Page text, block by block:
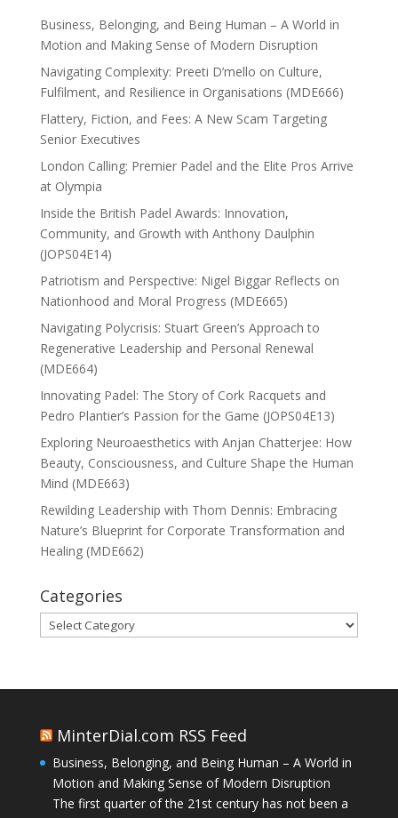
Business, Belonging, and Being Human – A World in
Motion and Making Sense of Modern Disruption
Navigating Complexity: Preeti D’mello on Culture,
Fulfilment, and Resilience in Organisations (MDE666)
Flattery, Fiction, and Fees: A New Scam Targeting
Senior Executives
London Calling: Premier Padel and the Elite Pros Arrive
at Olympia
Inside the British Padel Awards: Innovation,
Community, and Growth with Anthony Daulphin
(JOPS04E14)
Patriotism and Perspective: Nigel Biggar Reflects on
Nationhood and Moral Progress (MDE665)
Navigating Polycrisis: Stuart Green’s Approach to
Regenerative Leadership and Personal Renewal
(MDE664)
Innovating Padel: The Story of Cork Racquets and
Pedro Plantier’s Passion for the Game (JOPS04E13)
Exploring Neuroaesthetics with Anjan Chatterjee: How
Beauty, Consciousness, and Culture Shape the Human
Mind (MDE663)
Rewilding Leadership with Thom Dennis: Embracing
Nature’s Blueprint for Corporate Transformation and
Healing (MDE662)
Categories
Categories
MinterDial.com RSS Feed
Business, Belonging, and Being Human – A World in
Motion and Making Sense of Modern Disruption
The first quarter of the 21st century has not been a